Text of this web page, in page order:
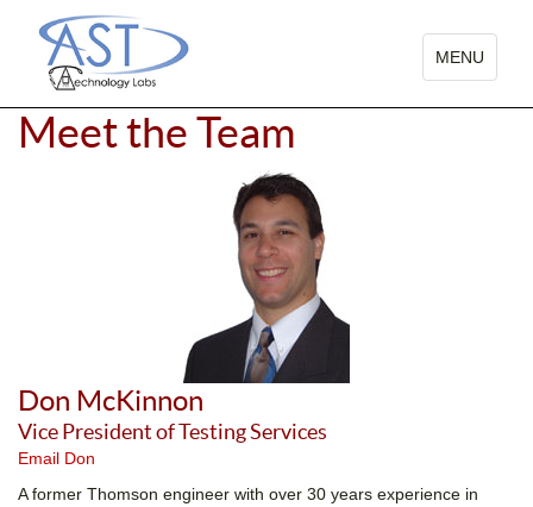
TOGGLE
NAVIGATION
MENU
Meet the Team
Don McKinnon
Vice President of Testing Services
Email Don
A former Thomson engineer with over 30 years experience in